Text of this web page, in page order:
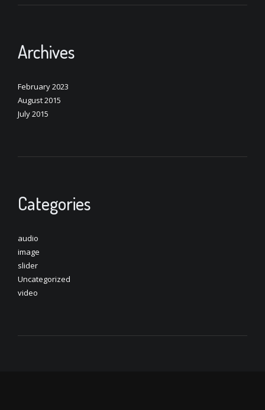
Archives
February 2023
August 2015
July 2015
Categories
audio
image
slider
Uncategorized
video